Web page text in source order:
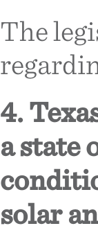
The
4.
a state
solar